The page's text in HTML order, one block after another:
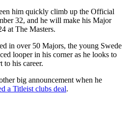
him quickly climb up the Official
32, and he will make his Major
at The Masters.
in over 50 Majors, the young Swede
looper in his corner as he looks to
to his career.
big announcement when he
a Titleist clubs deal.